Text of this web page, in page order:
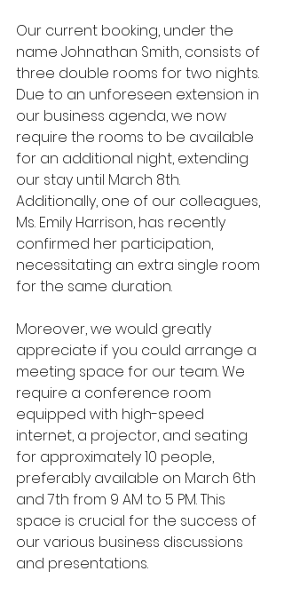
Our current booking, under the
name Johnathan Smith, consists of
three double rooms for two nights.
Due to an unforeseen extension in
our business agenda, we now
require the rooms to be available
for an additional night, extending
our stay until March 8th.
Additionally, one of our colleagues,
Ms. Emily Harrison, has recently
confirmed her participation,
necessitating an extra single room
for the same duration.
Moreover, we would greatly
appreciate if you could arrange a
meeting space for our team. We
require a conference room
equipped with high-speed
internet, a projector, and seating
for approximately 10 people,
preferably available on March 6th
and 7th from 9 AM to 5 PM. This
space is crucial for the success of
our various business discussions
and presentations.